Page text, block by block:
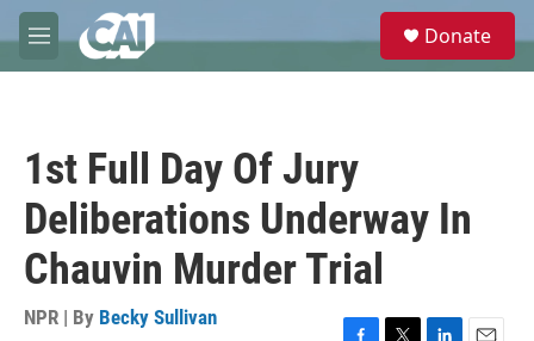
Skip to main content
M
e
e
Donate
1st Full Day Of Jury
Deliberations Underway In
Chauvin Murder Trial
NPR | By Becky Sullivan